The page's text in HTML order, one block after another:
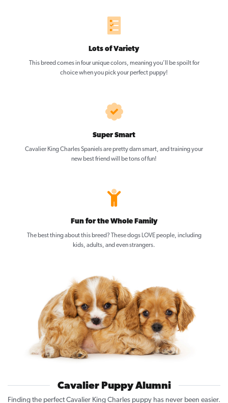
Lots of Variety
This breed comes in four unique colors, meaning you’ll be spoilt for
choice when you pick your perfect puppy!
Super Smart
Cavalier King Charles Spaniels are pretty darn smart, and training your
new best friend will be tons of fun!
Fun for the Whole Family
The best thing about this breed? These dogs LOVE people, including
kids, adults, and even strangers.
Cavalier Puppy Alumni
Finding the perfect Cavalier King Charles puppy has never been easier.